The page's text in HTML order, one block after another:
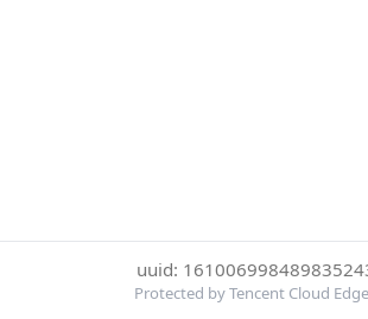
uuid:
Protected by Tencent Cloud